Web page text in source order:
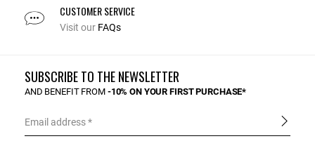
CUSTOMER SERVICE
Visit our FAQs
SUBSCRIBE TO THE NEWSLETTER
AND BENEFIT FROM -10% ON YOUR FIRST PURCHASE*
Email address